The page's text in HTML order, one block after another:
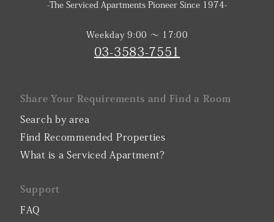
-The Serviced Apartments Pioneer Since 1974-
Weekday 9:00 〜 17:00
03-3583-7551
Share Your Requirements and Find a Room
Search by area
Find Recommended Properties
What is a Serviced Apartment?
Support
FAQ